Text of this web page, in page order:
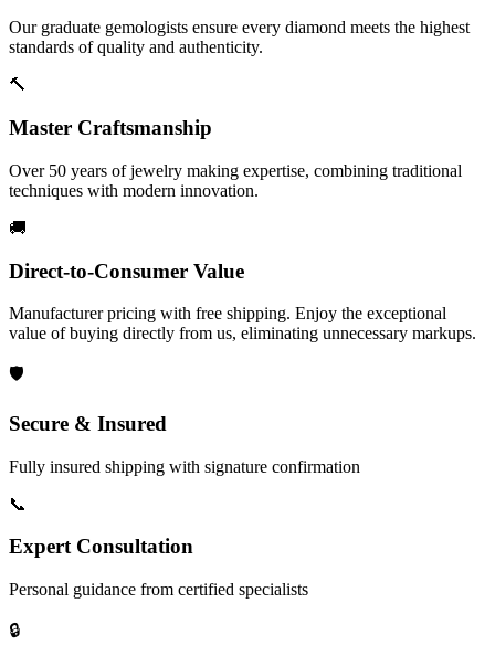
Our graduate gemologists ensure every diamond meets the highest
standards of quality and authenticity.
🔨
Master Craftsmanship
Over 50 years of jewelry making expertise, combining traditional
techniques with modern innovation.
🚚
Direct-to-Consumer Value
Manufacturer pricing with free shipping. Enjoy the exceptional
value of buying directly from us, eliminating unnecessary markups.
🛡️
Secure & Insured
Fully insured shipping with signature confirmation
📞
Expert Consultation
Personal guidance from certified specialists
🔒